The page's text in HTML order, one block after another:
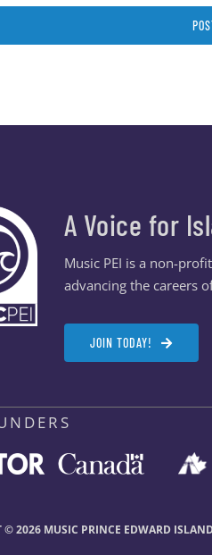
A Voice for
Music PEI is a non-
advancing the careers
JOIN TODAY!
© 2026 MUSIC PRINCE EDWARD